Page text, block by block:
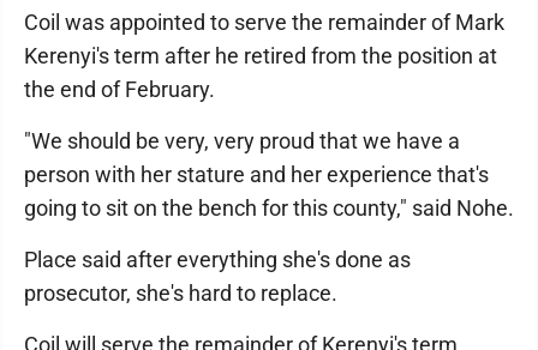
Coil was appointed to serve the remainder of Mark
Kerenyi's term after he retired from the position at
the end of February.
"We should be very, very proud that we have a
person with her stature and her experience that's
going to sit on the bench for this county," said Nohe.
Place said after everything she's done as
prosecutor, she's hard to replace.
Coil will serve the remainder of Kerenyi's term